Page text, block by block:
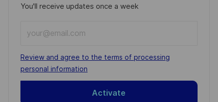
You'll receive updates once a week
Email
address
(Required)
Required
Review and agree to the terms of processing
personal information
Activate